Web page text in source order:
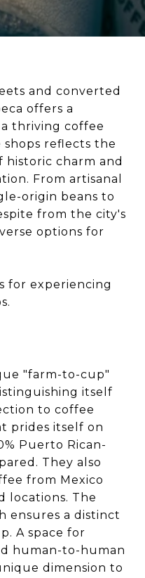
and converted
offers a
thriving coffee
shops reflects the
charm and
From artisanal
origin beans to
from the city's
options for
for experiencing
"farm-to-cup"
itself
to coffee
prides itself on
Puerto Rican-
They also
from Mexico
locations. The
ensures a distinct
A space for
human-to-human
dimension to